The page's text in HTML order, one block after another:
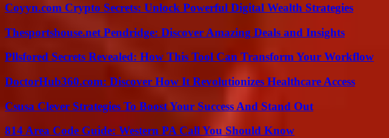
Coyyn.com Crypto Secrets: Unlock Powerful Digital Wealth Strategies
Thesportshouse.net Pendridge: Discover Amazing Deals and Insights
Pllsfored Secrets Revealed: How This Tool Can Transform Your Workflow
DoctorHub360.com: Discover How It Revolutionizes Healthcare Access
Csusa Clever Strategies To Boost Your Success And Stand Out
814 Area Code Guide: Western PA Call You Should Know